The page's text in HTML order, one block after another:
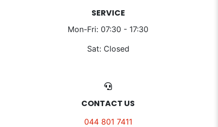
SERVICE
Mon-Fri: 07:30 - 17:30
Sat: Closed
CONTACT US
044 801 7411